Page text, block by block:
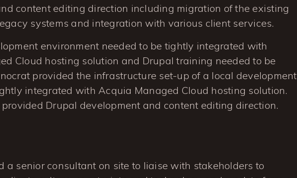
content editing direction including migration of the existing
systems and integration with various client services.
environment needed to be tightly integrated with
Cloud hosting solution and Drupal training needed to be
provided the infrastructure set-up of a local development
integrated with Acquia Managed Cloud hosting solution.
Drupal development and content editing direction.
a senior consultant on site to liaise with stakeholders to